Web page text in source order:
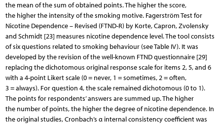
the mean of the sum of obtained points. The higher the score,
the higher the intensity of the smoking motive. Fagerström Test for
Nicotine Dependence – Revised (FTND-R) by Korte, Capron, Zvolensky
and Schmidt [23] measures nicotine dependence level. The tool consists
of six questions related to smoking behaviour (see Table IV). It was
developed by the revision of the well-known FTND questionnaire [29]
replacing the dichotomous original response scale for items 2, 5, and 6
with a 4-point Likert scale (0 = never, 1 = sometimes, 2 = often,
3 = always). For question 4, the scale remained dichotomous (0 to 1).
The points for respondents’ answers are summed up. The higher
the number of points, the higher the degree of nicotine dependence. In
the original studies, Cronbach’s α internal consistency coefficient was